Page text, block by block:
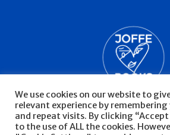
We use cookies on our website to
relevant experience by
and repeat visits. By clicking
to the use of ALL the cookies.